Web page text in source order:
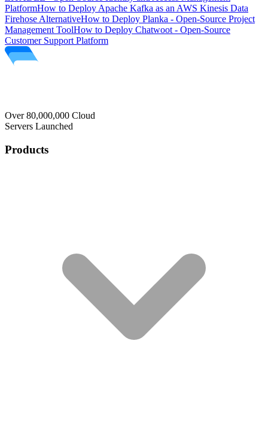
PlatformHow to Deploy Apache Kafka as an AWS Kinesis Data
Firehose AlternativeHow to Deploy Planka - Open-Source Project
Management ToolHow to Deploy Chatwoot - Open-Source
Customer Support Platform
Over 80,000,000 Cloud
Servers Launched
Products